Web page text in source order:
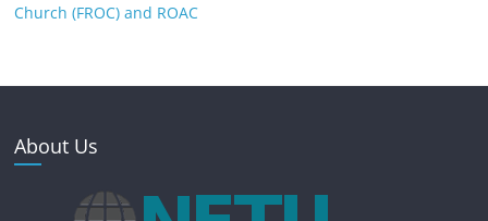
Church (FROC) and ROAC
About Us